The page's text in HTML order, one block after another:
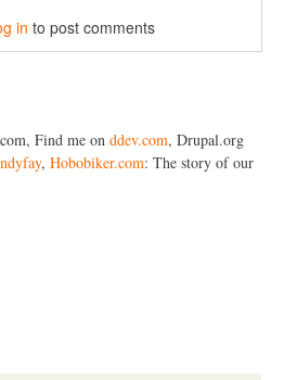
in to post comments
Find me on ddev.com, Drupal.org
, Hobobiker.com: The story of our